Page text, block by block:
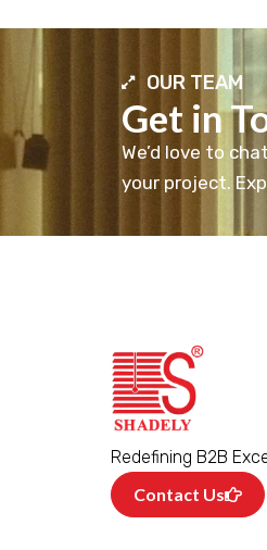
OUR TEAM
Get in
We’d love to
your project.
Redefining B2B
Contact Us